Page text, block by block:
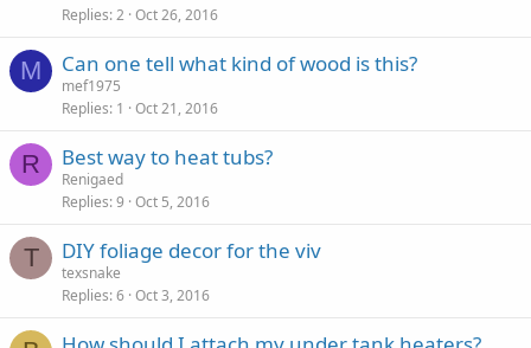
Replies 2 Oct 26, 2016
M Can one tell what kind of wood is this?
mef1975
Replies 1 Oct 21, 2016
R Best way to heat tubs?
Renigaed
Replies 9 Oct 5, 2016
T DIY foliage decor for the viv
texsnake
Replies 6 Oct 3, 2016